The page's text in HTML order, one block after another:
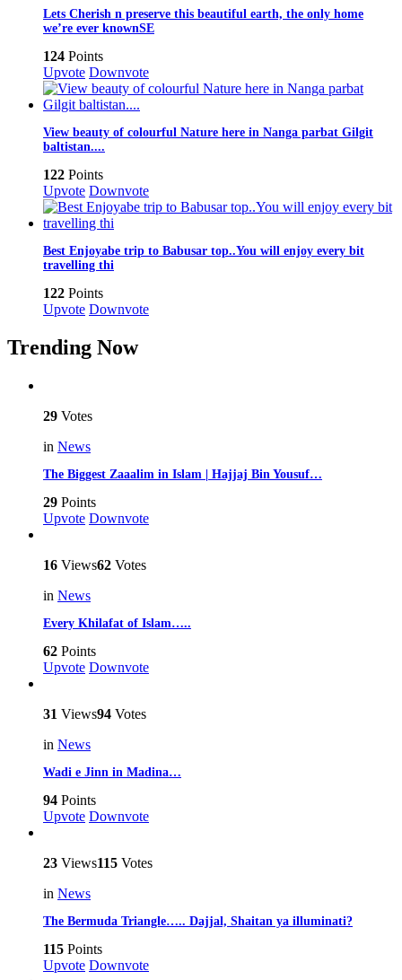
Lets Cherish n preserve this beautiful earth, the only home
we’re ever knownSE
124 Points
Upvote Downvote
View beauty of colourful Nature here in Nanga parbat Gilgit
baltistan....
122 Points
Upvote Downvote
Best Enjoyabe trip to Babusar top..You will enjoy every bit
travelling thi
122 Points
Upvote Downvote
Trending Now
29 Votes
in News
The Biggest Zaaalim in Islam | Hajjaj Bin Yousuf…
29 Points
Upvote Downvote
16 Views62 Votes
in News
Every Khilafat of Islam…..
62 Points
Upvote Downvote
31 Views94 Votes
in News
Wadi e Jinn in Madina…
94 Points
Upvote Downvote
23 Views115 Votes
in News
The Bermuda Triangle….. Dajjal, Shaitan ya illuminati?
115 Points
Upvote Downvote